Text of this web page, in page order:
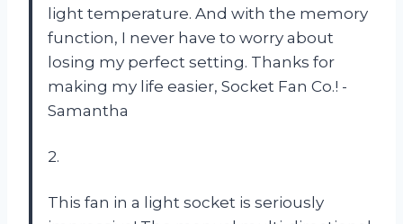
light temperature. And with the memory
function, I never have to worry about
losing my perfect setting. Thanks for
making my life easier, Socket Fan Co.! -
Samantha
2.
This fan in a light socket is seriously